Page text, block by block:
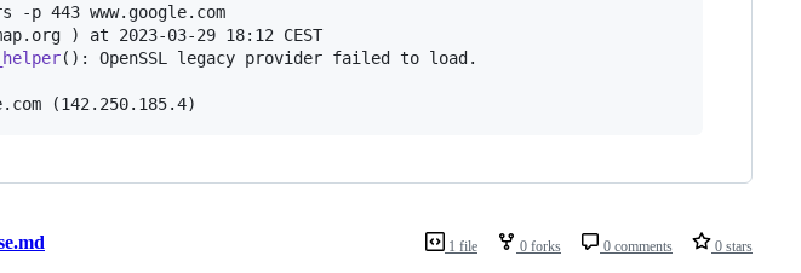
p 443 www.google.com
) at 2023-03-29 18:12 CEST
(): OpenSSL legacy provider failed to load.
(142.250.185.4)
1 file 0 forks 0 comments 0 stars